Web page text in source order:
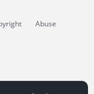
Abuse